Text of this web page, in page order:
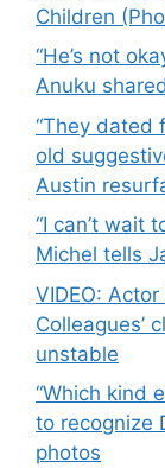
Children
“He’s not
Anuku
“They dated
old
Austin
“I can’t wait
Michel tells
VIDEO:
Colleagues’
unstable
“Which kind
to recognize
photos